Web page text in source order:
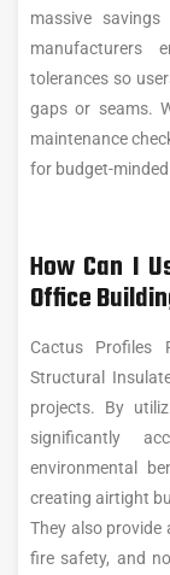
massive
manufacturers
tolerances so
gaps or seams.
maintenance
for budget-
How Can I
Office
Cactus Profiles
Structural
projects. By
significantly
environmental
creating airtight
They also
fire safety, and